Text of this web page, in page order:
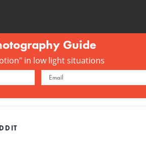
Guide
in low light situations